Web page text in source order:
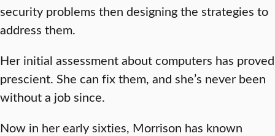
security problems then designing the strategies to
address them.
Her initial assessment about computers has proved
prescient. She can fix them, and she’s never been
without a job since.
Now in her early sixties, Morrison has known